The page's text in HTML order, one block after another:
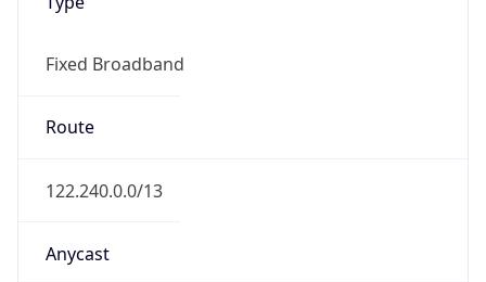
Fixed Broadband
Route
122.240.0.0/13
Anycast